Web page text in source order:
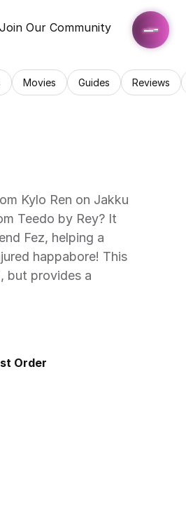
Join Our Community
Movies Guides Reviews
Kylo Ren on Jakku
Teedo by Rey? It
Fez, helping a
happabore! This
but provides a
Order